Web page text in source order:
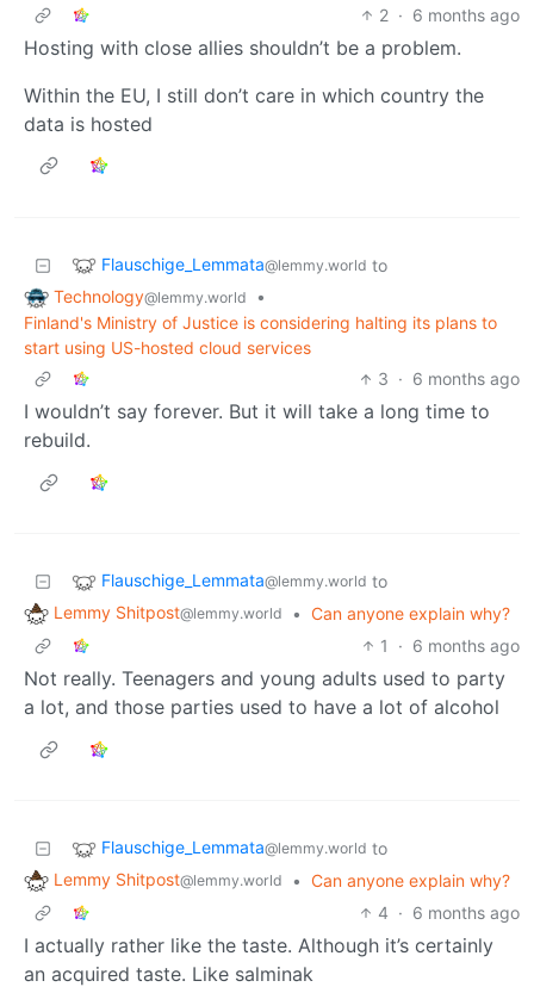
2 · 6 months ago
Hosting with close allies shouldn’t be a problem.
Within the EU, I still don’t care in which country the
data is hosted
Flauschige_Lemmata@lemmy.world to
Technology@lemmy.world
•
Finland's Ministry of Justice is considering halting its plans to
start using US-hosted cloud services
3 · 6 months ago
I wouldn’t say forever. But it will take a long time to
rebuild.
Flauschige_Lemmata@lemmy.world to
Lemmy Shitpost@lemmy.world • Can anyone explain why?
1
· 6 months ago
Not really. Teenagers and young adults used to party
a lot, and those parties used to have a lot of alcohol
Flauschige_Lemmata@lemmy.world to
Lemmy Shitpost@lemmy.world • Can anyone explain why?
4 · 6 months ago
I actually rather like the taste. Although it’s certainly
an acquired taste. Like salminak